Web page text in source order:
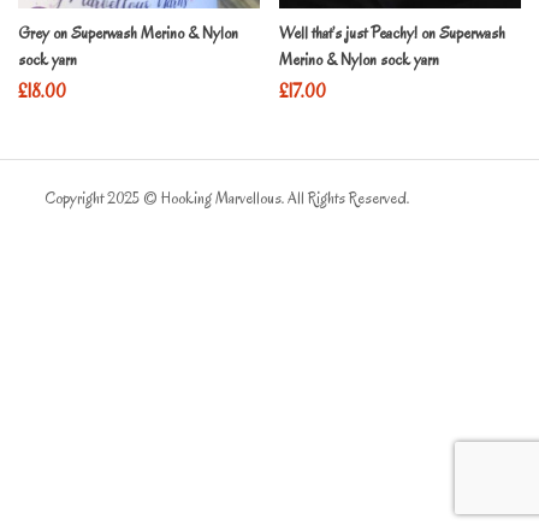
Grey on Superwash Merino & Nylon
sock yarn
£18.00
Well that’s just Peachy! on Superwash
Merino & Nylon sock yarn
£17.00
Copyright 2025 © Hooking Marvellous. All Rights Reserved.